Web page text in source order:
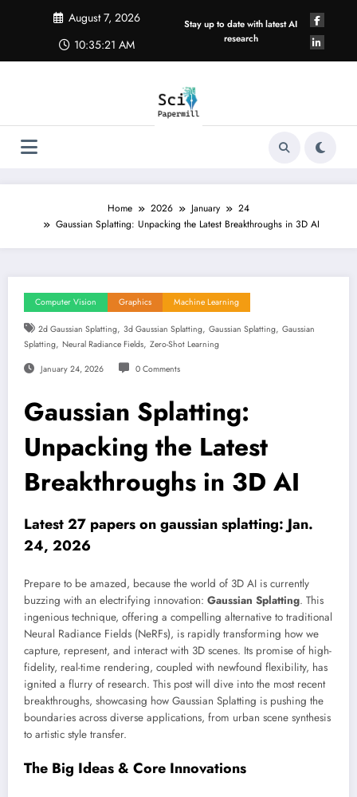
August 7, 2026
10:35:22 AM
Stay up to date with latest AI
research
Home 2026 January
24
Gaussian Splatting: Unpacking the Latest Breakthroughs in 3D AI
Computer Vision Graphics Machine Learning
2d Gaussian Splatting, 3d Gaussian Splatting, Gaussian Splatting, Gaussian
Splatting, Neural Radiance Fields, Zero-Shot Learning
January 24, 2026 0 Comments
Gaussian Splatting:
Unpacking the Latest
Breakthroughs in 3D AI
Latest 27 papers on gaussian splatting: Jan.
24, 2026
Prepare to be amazed, because the world of 3D AI is currently
buzzing with an electrifying innovation: Gaussian Splatting. This
ingenious technique, offering a compelling alternative to traditional
Neural Radiance Fields (NeRFs), is rapidly transforming how we
capture, represent, and interact with 3D scenes. Its promise of high-
fidelity, real-time rendering, coupled with newfound flexibility, has
ignited a flurry of research. This post will dive into the most recent
breakthroughs, showcasing how Gaussian Splatting is pushing the
boundaries across diverse applications, from urban scene synthesis
to artistic style transfer.
The Big Ideas & Core Innovations